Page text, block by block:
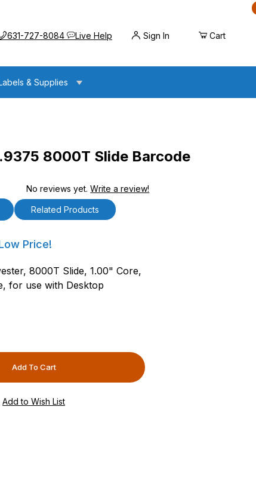
us at
631-727-8084 Live HelpOpens the chat widget
Sign In Cart
& Supplies
8000T Slide Barcode
No reviews yet.Write a review!
Slide Barcode Labels
Related Products
8000T Slide Barcode Labels
Price!
8000T Slide, 1.00" Core,
for use with Desktop